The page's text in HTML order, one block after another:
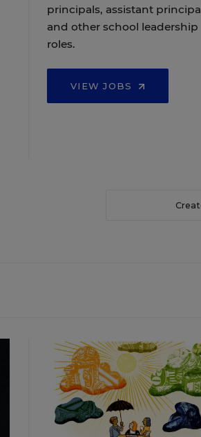
principals, assistant
and other school leadership
roles.
VIEW JOBS